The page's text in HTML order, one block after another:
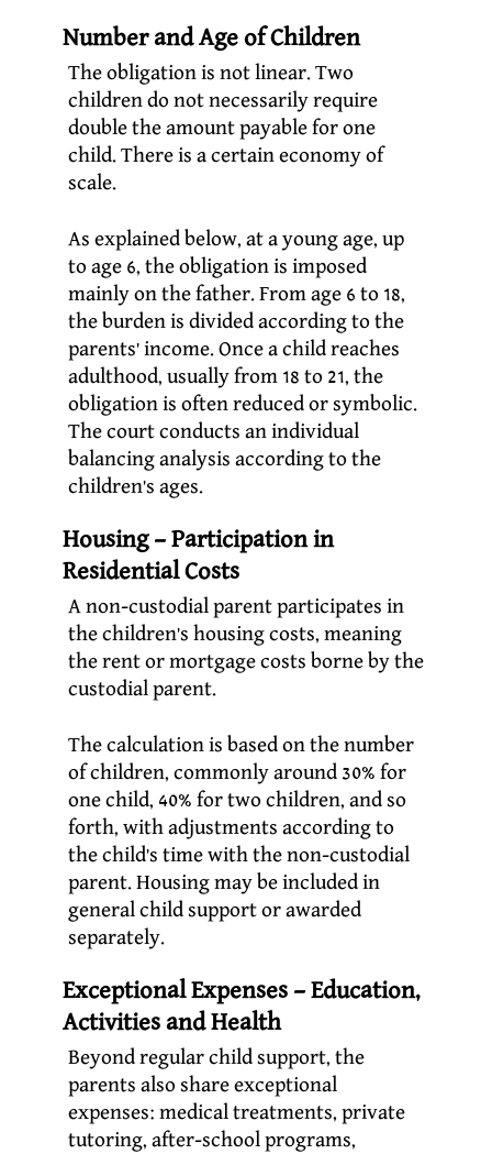
Number and Age of Children
The obligation is not linear. Two
children do not necessarily require
double the amount payable for one
child. There is a certain economy of
scale.
As explained below, at a young age, up
to age 6, the obligation is imposed
mainly on the father. From age 6 to 18,
the burden is divided according to the
parents’ income. Once a child reaches
adulthood, usually from 18 to 21, the
obligation is often reduced or symbolic.
The court conducts an individual
balancing analysis according to the
children’s ages.
Housing – Participation in
Residential Costs
A non-custodial parent participates in
the children’s housing costs, meaning
the rent or mortgage costs borne by the
custodial parent.
The calculation is based on the number
of children, commonly around 30% for
one child, 40% for two children, and so
forth, with adjustments according to
the child’s time with the non-custodial
parent. Housing may be included in
general child support or awarded
separately.
Exceptional Expenses – Education,
Activities and Health
Beyond regular child support, the
parents also share exceptional
expenses: medical treatments, private
tutoring, after-school programs,